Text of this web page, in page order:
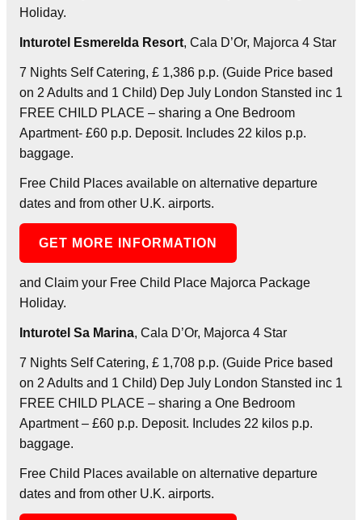
Holiday.
Inturotel Esmerelda Resort, Cala D’Or, Majorca 4 Star
7 Nights Self Catering, £ 1,386 p.p. (Guide Price based
on 2 Adults and 1 Child) Dep July London Stansted inc 1
FREE CHILD PLACE – sharing a One Bedroom
Apartment- £60 p.p. Deposit. Includes 22 kilos p.p.
baggage.
Free Child Places available on alternative departure
dates and from other U.K. airports.
GET MORE INFORMATION
and Claim your Free Child Place Majorca Package
Holiday.
Inturotel Sa Marina, Cala D’Or, Majorca 4 Star
7 Nights Self Catering, £ 1,708 p.p. (Guide Price based
on 2 Adults and 1 Child) Dep July London Stansted inc 1
FREE CHILD PLACE – sharing a One Bedroom
Apartment – £60 p.p. Deposit. Includes 22 kilos p.p.
baggage.
Free Child Places available on alternative departure
dates and from other U.K. airports.